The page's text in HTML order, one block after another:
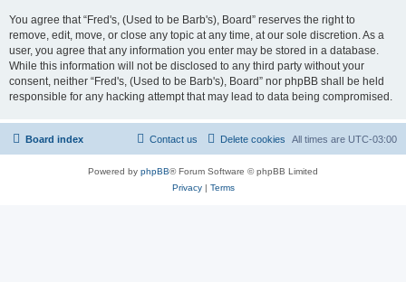
You agree that “Fred's, (Used to be Barb's), Board” reserves the right to
remove, edit, move, or close any topic at any time, at our sole discretion. As a
user, you agree that any information you enter may be stored in a database.
While this information will not be disclosed to any third party without your
consent, neither “Fred's, (Used to be Barb's), Board” nor phpBB shall be held
responsible for any hacking attempt that may lead to data being compromised.
Board index All times are UTC-03:00
Delete cookies
Contact us
Powered by phpBB® Forum Software © phpBB Limited
Privacy| Terms